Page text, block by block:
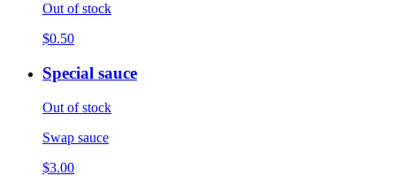
Out of stock
$0.50
Special sauce
Out of stock
Swap sauce
$3.00